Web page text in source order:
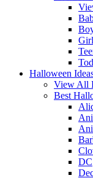
Halloween
View All
Best
DC